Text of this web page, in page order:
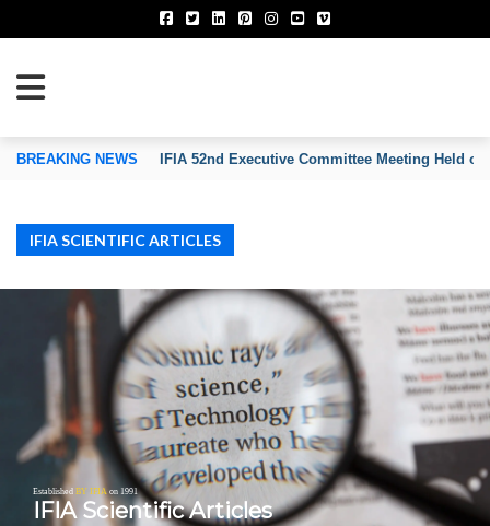
OF INVENTORS’ ASSOCIATIONS
BREAKING NEWS IFIA 52nd Executive Committee Meeting Held on
IFIA SCIENTIFIC ARTICLES
Established BY IFIA on 1991
IFIA Scientific Articles